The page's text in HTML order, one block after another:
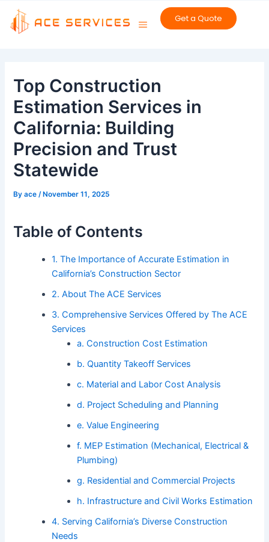
content
Get a Quote
Top Construction
Estimation Services in
California: Building
Precision and Trust
Statewide
Byace /November 11, 2025
Table of Contents
1. The Importance of Accurate Estimation in
California’s Construction Sector
2. About The ACE Services
3. Comprehensive Services Offered by The ACE
Services
a. Construction Cost Estimation
b. Quantity Takeoff Services
c. Material and Labor Cost Analysis
d. Project Scheduling and Planning
e. Value Engineering
f. MEP Estimation (Mechanical, Electrical &
Plumbing)
g. Residential and Commercial Projects
h. Infrastructure and Civil Works Estimation
4. Serving California’s Diverse Construction
Needs
Post